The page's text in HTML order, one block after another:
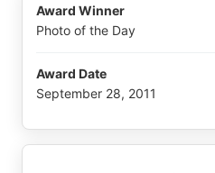
Award Winner
Photo of the Day
Award Date
September 28, 2011